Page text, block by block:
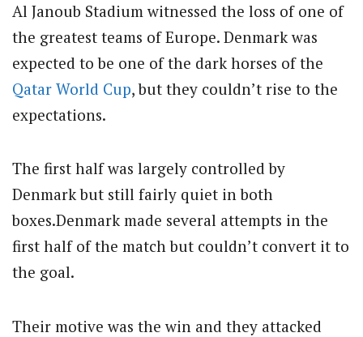
Al Janoub Stadium witnessed the loss of one of
the greatest teams of Europe. Denmark was
expected to be one of the dark horses of the
Qatar World Cup, but they couldn’t rise to the
expectations.
The first half was largely controlled by
Denmark but still fairly quiet in both
boxes.Denmark made several attempts in the
first half of the match but couldn’t convert it to
the goal.
Their motive was the win and they attacked